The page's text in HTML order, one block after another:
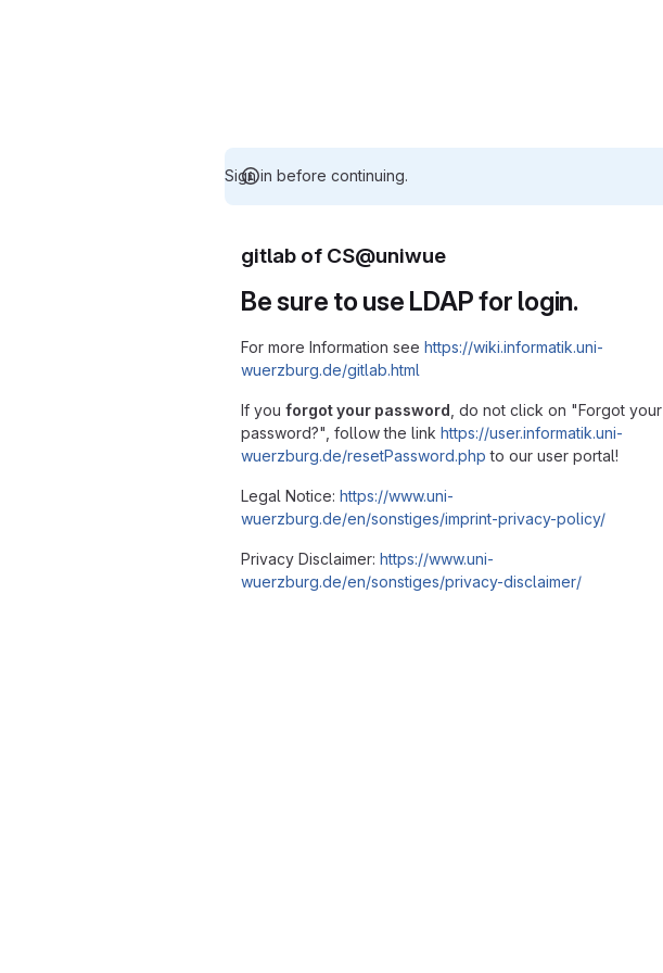
Sign in before continuing.
gitlab of CS@uniwue
Be sure to use LDAP for login.
For more Information see https://wiki.informatik.uni-
wuerzburg.de/gitlab.html
If you forgot your password , do not click on "Forgot your
password?", follow the link https://user.informatik.uni-
wuerzburg.de/resetPassword.php to our user portal!
Legal Notice: https://www.uni-
wuerzburg.de/en/sonstiges/imprint-privacy-policy/
Privacy Disclaimer: https://www.uni-
wuerzburg.de/en/sonstiges/privacy-disclaimer/